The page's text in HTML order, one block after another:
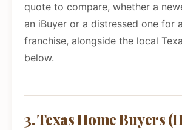
quote to compare, whether a
an iBuyer or a distressed one for
franchise, alongside the local
below.
3. Texas Home Buyers